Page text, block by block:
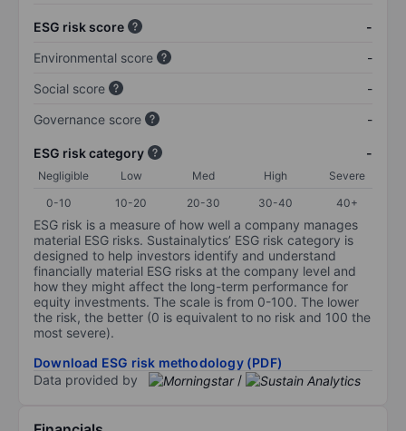
ESG risk score
-
Environmental score
-
Social score
-
Governance score
-
ESG risk category -
Negligible Low Med High
Severe
0-10
10-20 20-30 30-40 40+
ESG risk is a measure of how well a company manages
material ESG risks. Sustainalytics’ ESG risk category is
designed to help investors identify and understand
financially material ESG risks at the company level and
how they might affect the long-term performance for
equity investments. The scale is from 0-100. The lower
the risk, the better (0 is equivalent to no risk and 100 the
most severe).
Download ESG risk methodology (PDF)
Data provided by
/